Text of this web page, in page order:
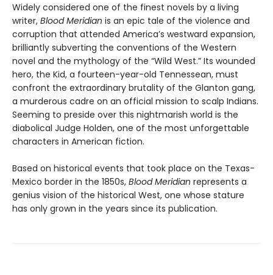
Widely considered one of the finest novels by a living
writer, Blood Meridian is an epic tale of the violence and
corruption that attended America’s westward expansion,
brilliantly subverting the conventions of the Western
novel and the mythology of the “Wild West.” Its wounded
hero, the Kid, a fourteen-year-old Tennessean, must
confront the extraordinary brutality of the Glanton gang,
a murderous cadre on an official mission to scalp Indians.
Seeming to preside over this nightmarish world is the
diabolical Judge Holden, one of the most unforgettable
characters in American fiction.
Based on historical events that took place on the Texas-
Mexico border in the 1850s, Blood Meridian represents a
genius vision of the historical West, one whose stature
has only grown in the years since its publication.